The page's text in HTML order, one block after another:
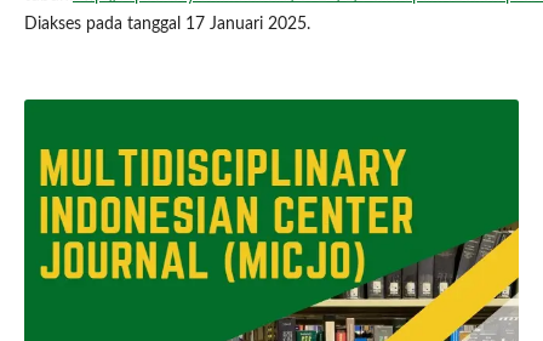
Diakses pada tanggal 17 Januari 2025.